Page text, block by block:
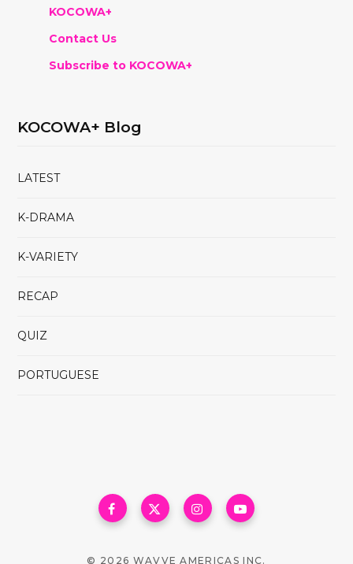
KOCOWA+
Contact Us
Subscribe to KOCOWA+
KOCOWA+ Blog
LATEST
K-DRAMA
K-VARIETY
RECAP
QUIZ
PORTUGUESE
© 2026 WAVVE AMERICAS INC.